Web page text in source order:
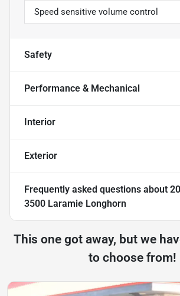
Speed sensitive volume control
Safety
Performance & Mechanical
Interior
Exterior
Frequently asked questions about
3500 Laramie Longhorn
This one got away, but we
to choose from!